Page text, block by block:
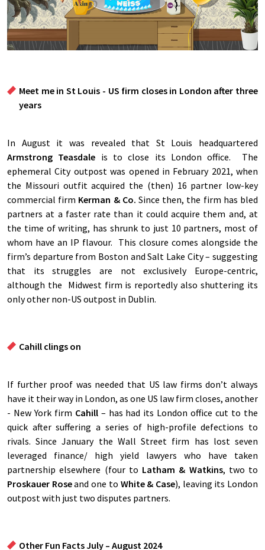
Meet me in St Louis - US firm closes in London after three
years
In August it was revealed that St Louis headquartered
Armstrong Teasdale is to close its London office. The
ephemeral City outpost was opened in February 2021, when
the Missouri outfit acquired the (then) 16 partner low-key
commercial firm Kerman & Co.Since then, the firm has bled
partners at a faster rate than it could acquire them and, at
the time of writing, has shrunk to just 10 partners, most of
whom have an IP flavour. This closure comes alongside the
firm’s departure from Boston and Salt Lake City – suggesting
that its struggles are not exclusively Europe-centric,
although the Midwest firm is reportedly also shuttering its
only other non-US outpost in Dublin.
Cahill clings on
If further proof was needed that US law firms don’t always
have it their way in London, as one US law firm closes, another
- New York firm Cahill– has had its London office cut to the
quick after suffering a series of high-profile defections to
rivals. Since January the Wall Street firm has lost seven
leveraged finance/ high yield lawyers who have taken
partnership elsewhere (four to Latham & Watkins, two to
Proskauer Roseand one to White & Case), leaving its London
outpost with just two disputes partners.
Other Fun Facts July – August 2024